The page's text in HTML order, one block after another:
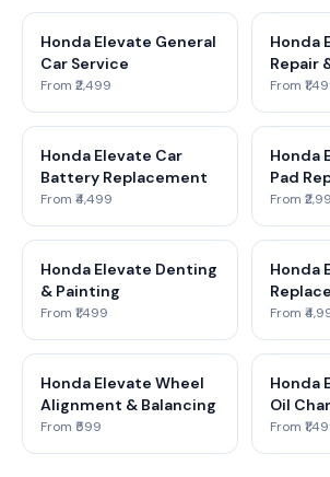
Honda Elevate General
Car Service
From ₹2,499
Honda
Repair
From
Honda Elevate Car
Battery Replacement
From ₹4,499
Honda
Pad
From
Honda Elevate Denting
& Painting
From ₹1,499
Honda
From
Honda Elevate Wheel
Alignment & Balancing
From ₹599
Honda
Oil
From